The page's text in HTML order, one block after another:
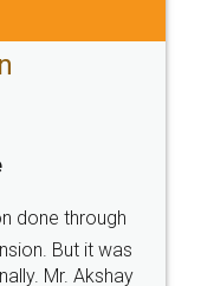
free service.